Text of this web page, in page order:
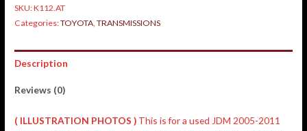
SKU:K112.AT
Categories:TOYOTA ,TRANSMISSIONS
Description
Reviews (0)
( ILLUSTRATION PHOTOS ) This is for a used JDM 2005-2011